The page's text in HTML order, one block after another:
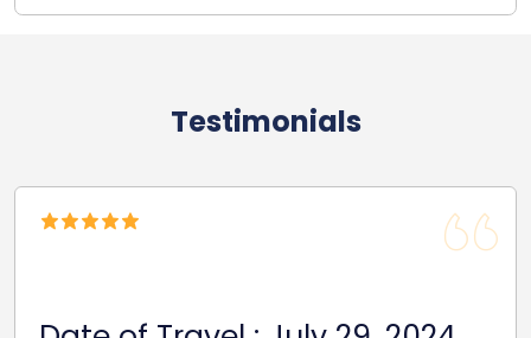
Testimonials